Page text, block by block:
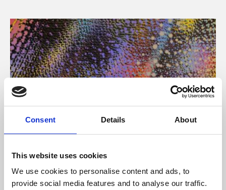
Consent Details About
This website uses cookies
We use cookies to personalise content and ads, to
provide social media features and to analyse our traffic.
About Art
Phoenix’s art and digital culture programme presents
free exhibitions by artists from across the world,
supported by Arts Council England and De Montfort